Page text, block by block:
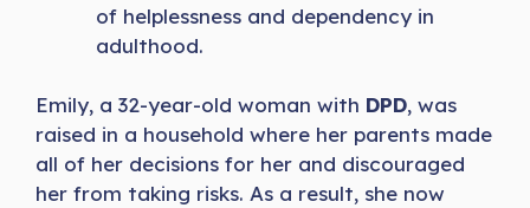
of helplessness and dependency in
adulthood.
Emily, a 32-year-old woman with DPD, was
raised in a household where her parents made
all of her decisions for her and discouraged
her from taking risks. As a result, she now